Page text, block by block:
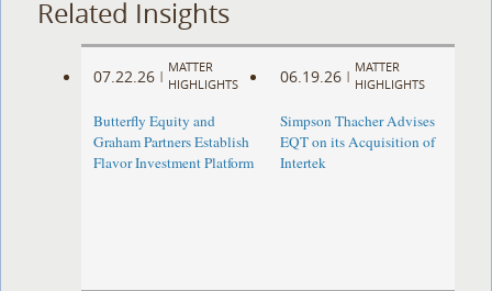
Related Insights
07.22.26 |
MATTER
HIGHLIGHTS
Butterfly Equity and
Graham Partners Establish
Flavor Investment Platform
06.19.26 |
MATTER
HIGHLIGHTS
Simpson Thacher Advises
EQT on its Acquisition of
Intertek